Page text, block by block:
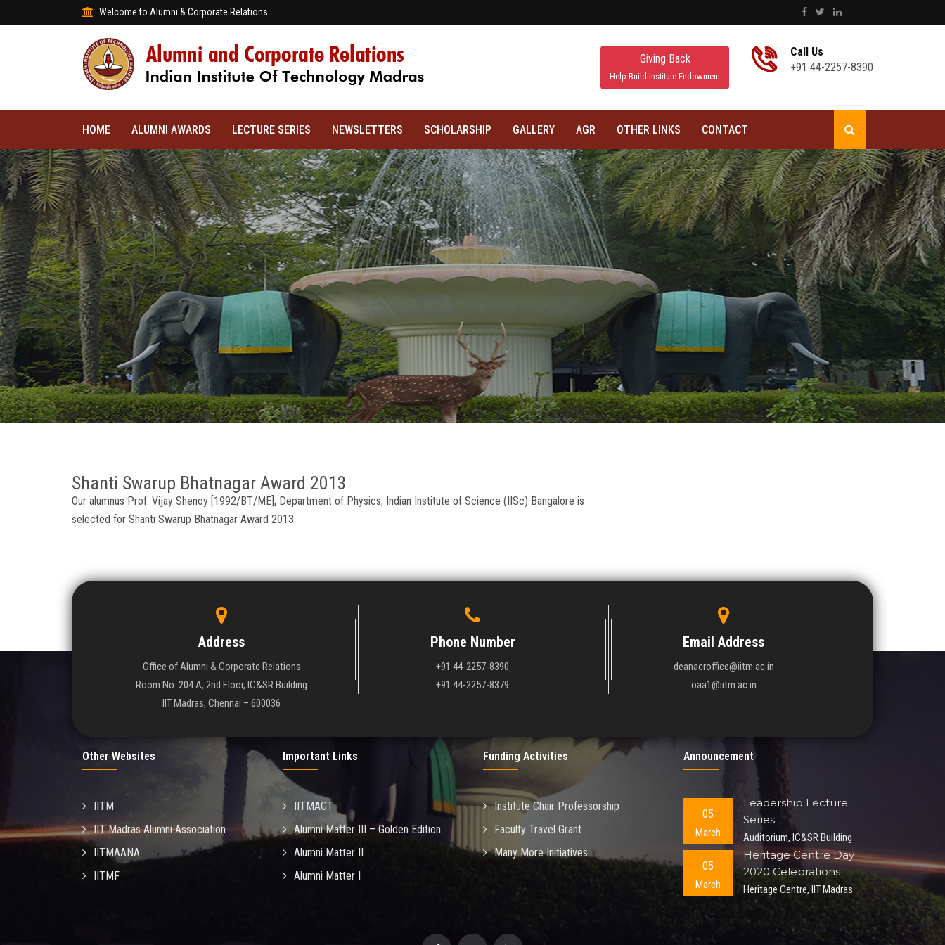
Welcome to Alumni & Corporate Relations
Giving Back
Help Build Institute Endowment
Call Us
+91 44-2257-8390
HOME ALUMNI AWARDS LECTURE SERIES NEWSLETTERS SCHOLARSHIP GALLERY AGR OTHER LINKS CONTACT
Shanti Swarup Bhatnagar Award 2013
Our alumnus Prof. Vijay Shenoy [1992/BT/ME], Department of Physics, Indian Institute of Science (IISc) Bangalore is
selected for Shanti Swarup Bhatnagar Award 2013
Address
Office of Alumni & Corporate Relations
Room No. 204 A, 2nd Floor, IC&SR Building
IIT Madras, Chennai – 600036
Phone Number
+91 44-2257-8390
+91 44-2257-8379
Email Address
deanacroffice@iitm.ac.in
oaa1@iitm.ac.in
Other Websites
IITM
IIT Madras Alumni Association
IITMAANA
IITMF
Important Links
IITMACT
Alumni Matter III – Golden Edition
Alumni Matter II
Alumni Matter I
Funding Activities
Institute Chair Professorship
Faculty Travel Grant
Many More Initiatives...
Announcement
05
March
Leadership Lecture
Series
Auditorium, IC&SR Building
05
March
Heritage Centre Day
2020 Celebrations
Heritage Centre, IIT Madras